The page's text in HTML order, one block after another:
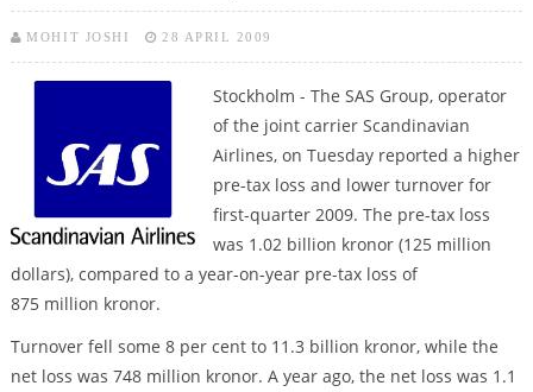
MOHIT JOSHI 28 APRIL 2009
Stockholm - The SAS Group, operator
of the joint carrier Scandinavian
Airlines, on Tuesday reported a higher
pre-tax loss and lower turnover for
first-quarter 2009. The pre-tax loss
was 1.02 billion kronor (125 million
dollars), compared to a year-on-year pre-tax loss of
875 million kronor.
Turnover fell some 8 per cent to 11.3 billion kronor, while the
net loss was 748 million kronor. A year ago, the net loss was 1.1